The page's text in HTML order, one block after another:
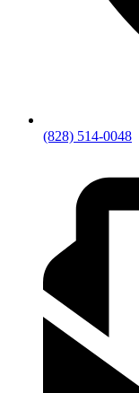
(828) 514-0048